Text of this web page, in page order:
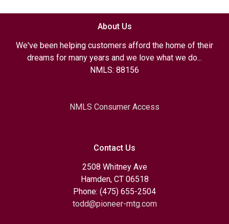
About Us
We've been helping customers afford the home of their
dreams for many years and we love what we do...
NMLS: 88156
NMLS Consumer Access
Contact Us
2508 Whitney Ave
Hamden, CT 06518
Phone: (475) 655-2504
todd@pioneer-mtg.com